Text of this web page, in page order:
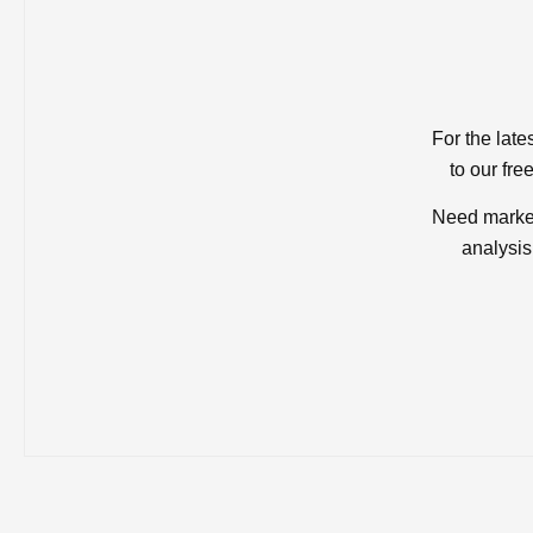
For the
to our
Need